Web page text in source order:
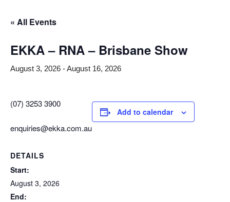
« All Events
EKKA – RNA – Brisbane Show
August 3, 2026 -August 16, 2026
(07) 3253 3900
enquiries@ekka.com.au
Add to calendar
DETAILS
Start:
August 3, 2026
End: